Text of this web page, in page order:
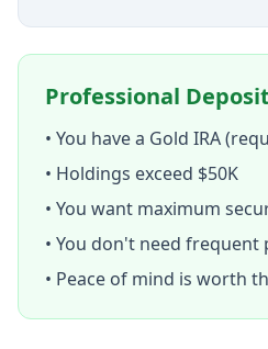
Professional
• You have a Gold IRA
• Holdings exceed $50K
• You want maximum
• You don't need frequent
• Peace of mind is worth